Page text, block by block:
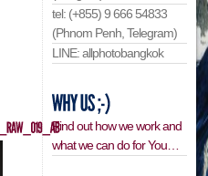
tel: (+855) 9 666 54833
(Phnom Penh, Telegram)
LINE: allphotobangkok
Find out how we work and
what we can do for You…